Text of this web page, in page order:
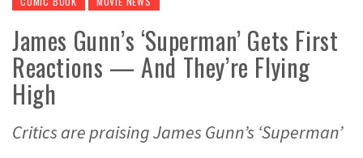
James Gunn’s ‘Superman’ Gets First
Reactions — And They’re Flying
High
Critics are praising James Gunn’s ‘Superman’